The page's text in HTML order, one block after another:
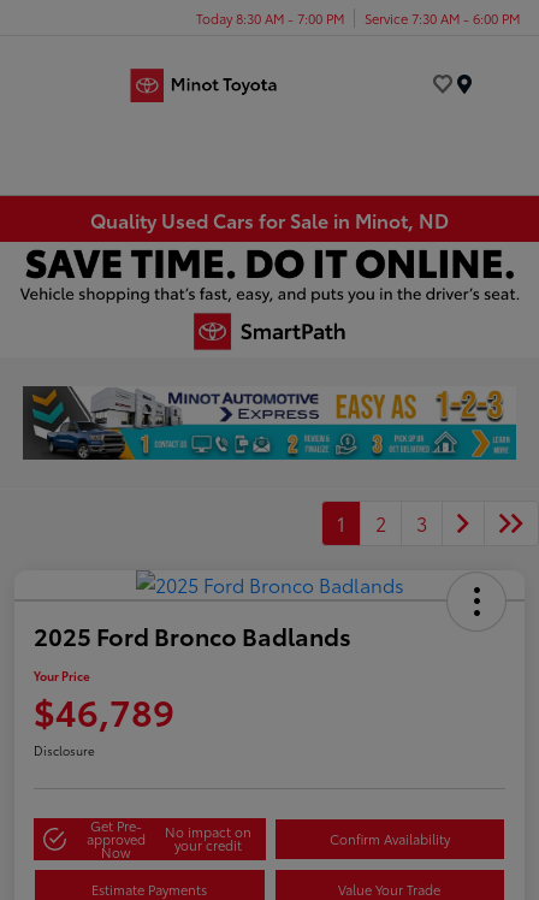
Today 8:30 AM - 7:00 PM Service 7:30 AM - 6:00 PM
Quality Used Cars for Sale in Minot, ND
1 2 3
2025 Ford Bronco Badlands
Your Price
$46,789
Disclosure
Get Pre-
approved
Now
No impact on
your credit Confirm Availability
Estimate Payments Value Your Trade